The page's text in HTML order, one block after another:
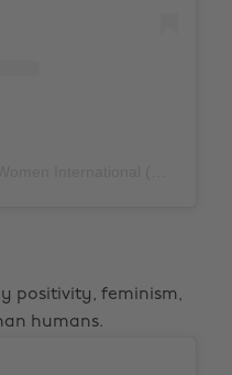
positivity, feminism,
humans.